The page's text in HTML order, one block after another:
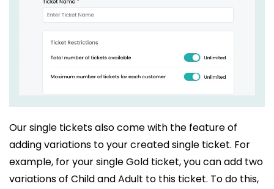
Our single tickets also come with the feature of
adding variations to your created single ticket. For
example, for your single Gold ticket, you can add two
variations of Child and Adult to this ticket. To do this,